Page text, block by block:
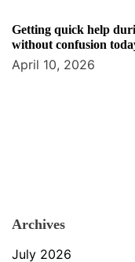
Getting quick help
without confusion
April 10, 2026
Archives
July 2026